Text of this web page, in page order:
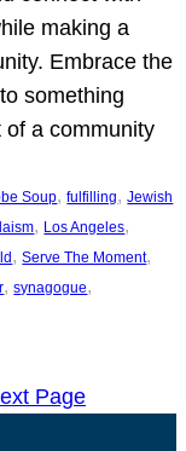
making a
Embrace the
something
of a community
Soup, fulfilling, Jewish
, Los Angeles
, Serve The Moment
, synagogue
Page